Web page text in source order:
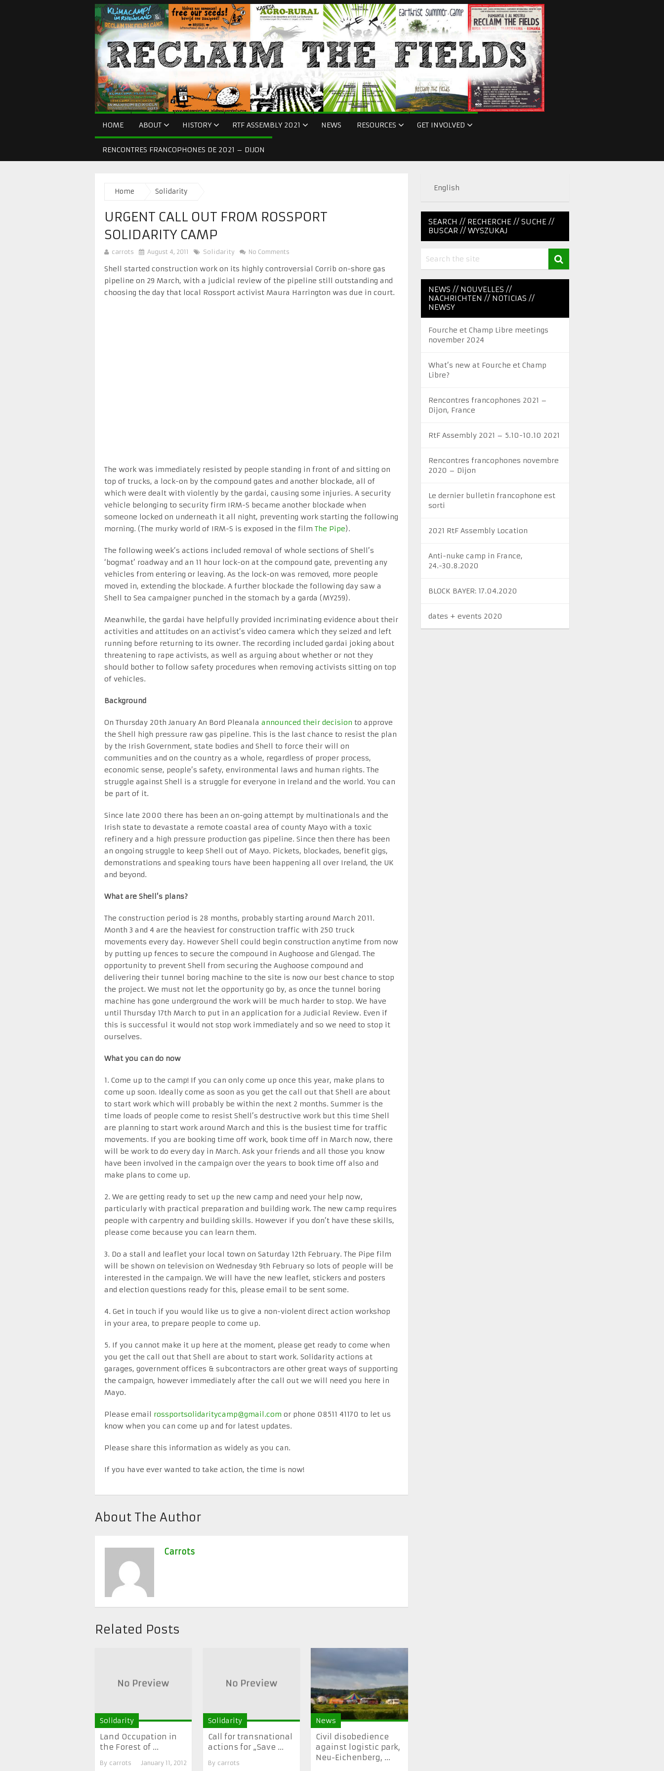
HOME ABOUT HISTORY RTF ASSEMBLY 2021 NEWS RESOURCES GET INVOLVED
RENCONTRES FRANCOPHONES DE 2021 – DIJON
Home Solidarity
URGENT CALL OUT FROM ROSSPORT
SOLIDARITY CAMP
carrots August 4, 2011 Solidarity No Comments
Shell started construction work on its highly controversial Corrib on-shore gas
pipeline on 29 March, with a judicial review of the pipeline still outstanding and
choosing the day that local Rossport activist Maura Harrington was due in court.
The work was immediately resisted by people standing in front of and sitting on
top of trucks, a lock-on by the compound gates and another blockade, all of
which were dealt with violently by the gardai, causing some injuries. A security
vehicle belonging to security firm IRM-S became another blockade when
someone locked on underneath it all night, preventing work starting the following
morning. (The murky world of IRM-S is exposed in the film The Pipe).
The following week’s actions included removal of whole sections of Shell’s
‘bogmat’ roadway and an 11 hour lock-on at the compound gate, preventing any
vehicles from entering or leaving. As the lock-on was removed, more people
moved in, extending the blockade. A further blockade the following day saw a
Shell to Sea campaigner punched in the stomach by a garda (MY259).
Meanwhile, the gardai have helpfully provided incriminating evidence about their
activities and attitudes on an activist’s video camera which they seized and left
running before returning to its owner. The recording included gardai joking about
threatening to rape activists, as well as arguing about whether or not they
should bother to follow safety procedures when removing activists sitting on top
of vehicles.
Background
On Thursday 20th January An Bord Pleanala announced their decision to approve
the Shell high pressure raw gas pipeline. This is the last chance to resist the plan
by the Irish Government, state bodies and Shell to force their will on
communities and on the country as a whole, regardless of proper process,
economic sense, people’s safety, environmental laws and human rights. The
struggle against Shell is a struggle for everyone in Ireland and the world. You can
be part of it.
Since late 2000 there has been an on-going attempt by multinationals and the
Irish state to devastate a remote coastal area of county Mayo with a toxic
refinery and a high pressure production gas pipeline. Since then there has been
an ongoing struggle to keep Shell out of Mayo. Pickets, blockades, benefit gigs,
demonstrations and speaking tours have been happening all over Ireland, the UK
and beyond.
What are Shell’s plans?
The construction period is 28 months, probably starting around March 2011.
Month 3 and 4 are the heaviest for construction traffic with 250 truck
movements every day. However Shell could begin construction anytime from now
by putting up fences to secure the compound in Aughoose and Glengad. The
opportunity to prevent Shell from securing the Aughoose compound and
delivering their tunnel boring machine to the site is now our best chance to stop
the project. We must not let the opportunity go by, as once the tunnel boring
machine has gone underground the work will be much harder to stop. We have
until Thursday 17th March to put in an application for a Judicial Review. Even if
this is successful it would not stop work immediately and so we need to stop it
ourselves.
What you can do now
1. Come up to the camp! If you can only come up once this year, make plans to
come up soon. Ideally come as soon as you get the call out that Shell are about
to start work which will probably be within the next 2 months. Summer is the
time loads of people come to resist Shell’s destructive work but this time Shell
are planning to start work around March and this is the busiest time for traffic
movements. If you are booking time off work, book time off in March now, there
will be work to do every day in March. Ask your friends and all those you know
have been involved in the campaign over the years to book time off also and
make plans to come up.
2. We are getting ready to set up the new camp and need your help now,
particularly with practical preparation and building work. The new camp requires
people with carpentry and building skills. However if you don’t have these skills,
please come because you can learn them.
3. Do a stall and leaflet your local town on Saturday 12th February. The Pipe film
will be shown on television on Wednesday 9th February so lots of people will be
interested in the campaign. We will have the new leaflet, stickers and posters
and election questions ready for this, please email to be sent some.
4. Get in touch if you would like us to give a non-violent direct action workshop
in your area, to prepare people to come up.
5. If you cannot make it up here at the moment, please get ready to come when
you get the call out that Shell are about to start work. Solidarity actions at
garages, government offices & subcontractors are other great ways of supporting
the campaign, however immediately after the call out we will need you here in
Mayo.
Please email rossportsolidaritycamp@gmail.com or phone 08511 41170 to let us
know when you can come up and for latest updates.
Please share this information as widely as you can.
If you have ever wanted to take action, the time is now!
About The Author
Carrots
Related Posts
Solidarity
Land Occupation in
the Forest of ...
By carrots January 11, 2012
Solidarity
Call for transnational
actions for „Save ...
By carrots
News
Civil disobedience
against logistic park,
Neu-Eichenberg, ...
English
SEARCH // RECHERCHE // SUCHE //
BUSCAR // WYSZUKAJ
NEWS // NOUVELLES //
NACHRICHTEN // NOTICIAS //
NEWSY
Fourche et Champ Libre meetings
november 2024
What’s new at Fourche et Champ
Libre?
Rencontres francophones 2021 –
Dijon, France
RtF Assembly 2021 – 5.10-10.10 2021
Rencontres francophones novembre
2020 – Dijon
Le dernier bulletin francophone est
sorti
2021 RtF Assembly Location
Anti-nuke camp in France,
24.-30.8.2020
BLOCK BAYER: 17.04.2020
dates + events 2020